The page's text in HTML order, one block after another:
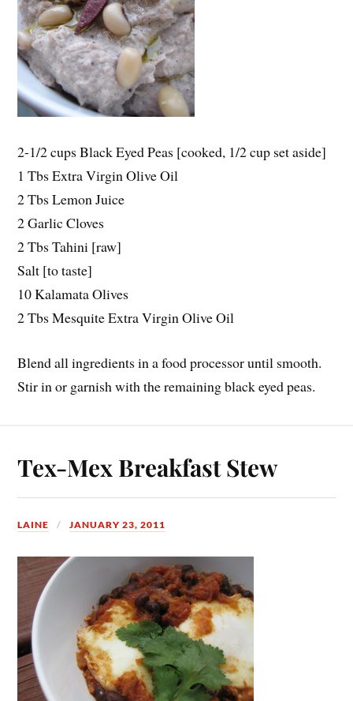
2-1/2 cups Black Eyed Peas [cooked, 1/2 cup set aside]
1 Tbs Extra Virgin Olive Oil
2 Tbs Lemon Juice
2 Garlic Cloves
2 Tbs Tahini [raw]
Salt [to taste]
10 Kalamata Olives
2 Tbs Mesquite Extra Virgin Olive Oil
Blend all ingredients in a food processor until smooth.
Stir in or garnish with the remaining black eyed peas.
Tex-Mex Breakfast Stew
LAINE JANUARY 23, 2011